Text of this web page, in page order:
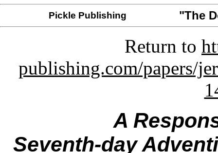
Pickle Publishing "The
Return to
publishing.com/papers/
A
Seventh-day